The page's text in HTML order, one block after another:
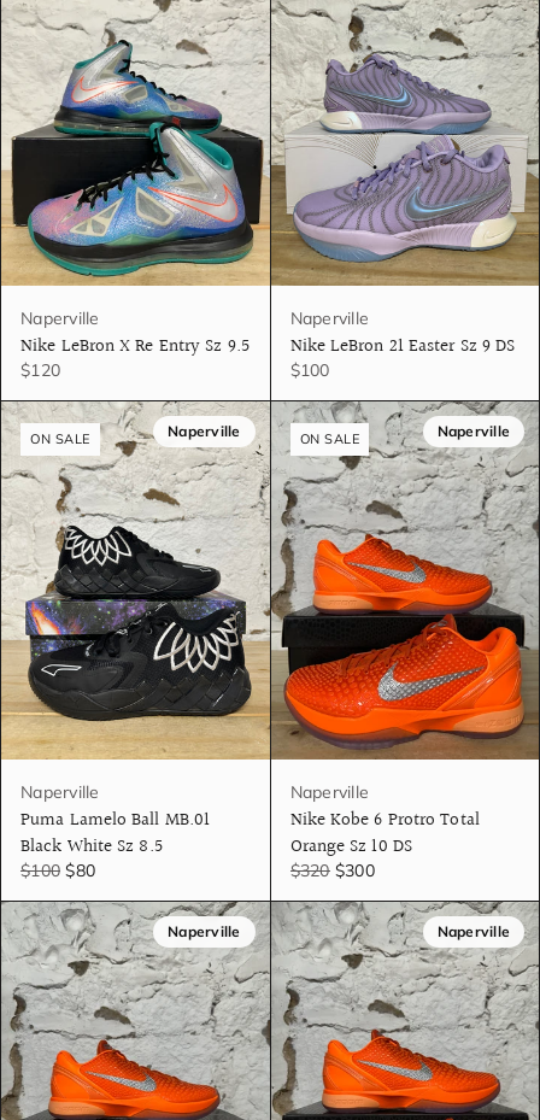
Naperville
Nike LeBron X Re Entry Sz 9.5
$120
Naperville
Nike LeBron 21 Easter Sz 9 DS
$100
Naperville
ON SALE
Naperville
Puma Lamelo Ball MB.01
Black White Sz 8.5
$100 $80
Naperville
ON SALE
Naperville
Nike Kobe 6 Protro Total
Orange Sz 10 DS
$320 $300
Naperville Naperville